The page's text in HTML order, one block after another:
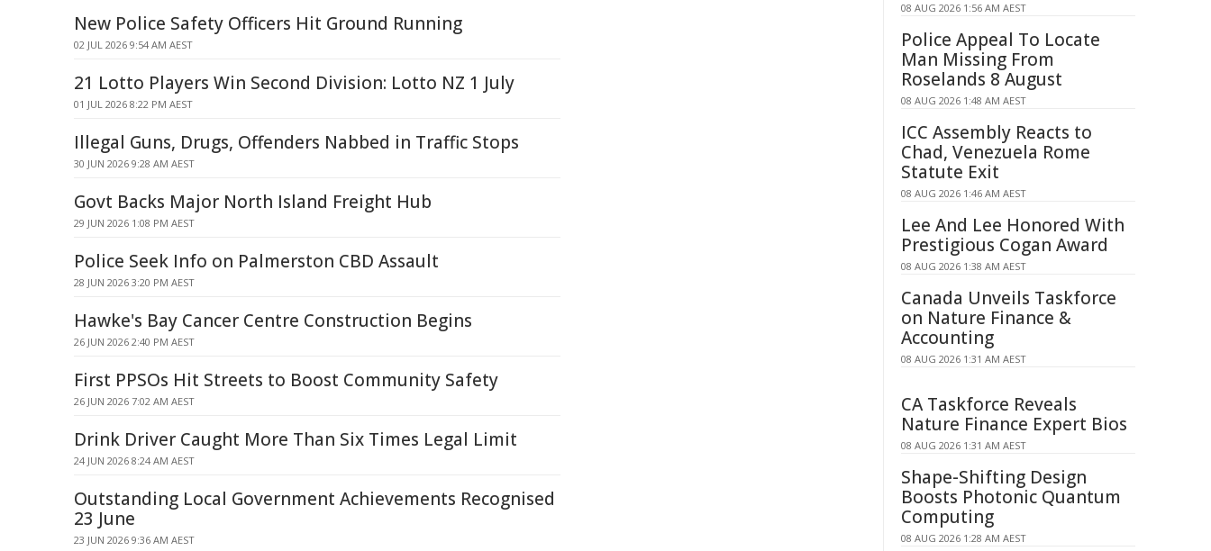
New Police Safety Officers Hit Ground Running
02 JUL 2026 9:54 AM AEST
21 Lotto Players Win Second Division: Lotto NZ 1 July
01 JUL 2026 8:22 PM AEST
Illegal Guns, Drugs, Offenders Nabbed in Traffic Stops
30 JUN 2026 9:28 AM AEST
Govt Backs Major North Island Freight Hub
29 JUN 2026 1:08 PM AEST
Police Seek Info on Palmerston CBD Assault
28 JUN 2026 3:20 PM AEST
Hawke's Bay Cancer Centre Construction Begins
26 JUN 2026 2:40 PM AEST
First PPSOs Hit Streets to Boost Community Safety
26 JUN 2026 7:02 AM AEST
Drink Driver Caught More Than Six Times Legal Limit
24 JUN 2026 8:24 AM AEST
Outstanding Local Government Achievements Recognised
23 June
23 JUN 2026 9:36 AM AEST
08 AUG 2026 1:56 AM AEST
Police Appeal To Locate
Man Missing From
Roselands 8 August
08 AUG 2026 1:48 AM AEST
ICC Assembly Reacts to
Chad, Venezuela Rome
Statute Exit
08 AUG 2026 1:46 AM AEST
Lee And Lee Honored With
Prestigious Cogan Award
08 AUG 2026 1:38 AM AEST
Canada Unveils Taskforce
on Nature Finance &
Accounting
08 AUG 2026 1:31 AM AEST
CA Taskforce Reveals
Nature Finance Expert Bios
08 AUG 2026 1:31 AM AEST
Shape-Shifting Design
Boosts Photonic Quantum
Computing
08 AUG 2026 1:28 AM AEST